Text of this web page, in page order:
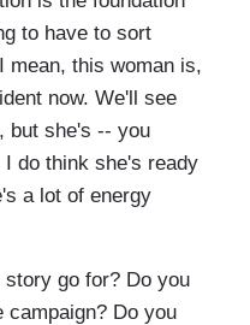
to have to sort
mean, this woman is,
now. We'll see
but she's -- you
do think she's ready
a lot of energy
go for? Do you
campaign? Do you